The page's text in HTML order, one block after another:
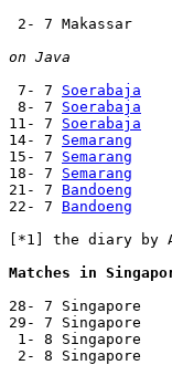
2- 7 Makassar
on Java
7- 7 Soerabaja
8- 7 Soerabaja
11- 7 Soerabaja
14- 7 Semarang
15- 7 Semarang
18- 7 Semarang
21- 7 Bandoeng
22- 7 Bandoeng
[*1] the diary by
Matches in
28- 7 Singapore
29- 7
1- 8 Singapore
2- 8 Singapore